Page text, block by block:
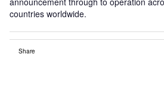
countries worldwide.
Share